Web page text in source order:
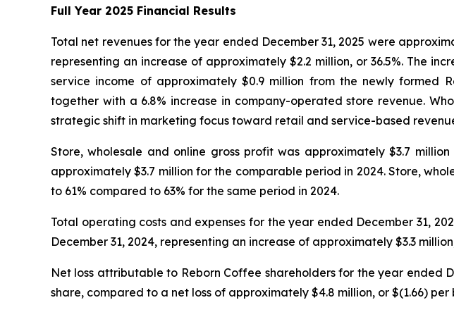
Full Year 2025 Financial Results
Total net revenues for the year ended December 31, 2025 were
representing an increase of approximately $2.2 million, or 36.5%. The
service income of approximately $0.9 million from the newly formed
together with a 6.8% increase in company-operated store revenue.
strategic shift in marketing focus toward retail and service-based
Store, wholesale and online gross profit was approximately $3.7
approximately $3.7 million for the comparable period in 2024. Store,
to 61% compared to 63% for the same period in 2024.
Total operating costs and expenses for the year ended December 31,
December 31, 2024, representing an increase of approximately $3.3
Net loss attributable to Reborn Coffee shareholders for the year ended
share, compared to a net loss of approximately $4.8 million, or $(1.66)